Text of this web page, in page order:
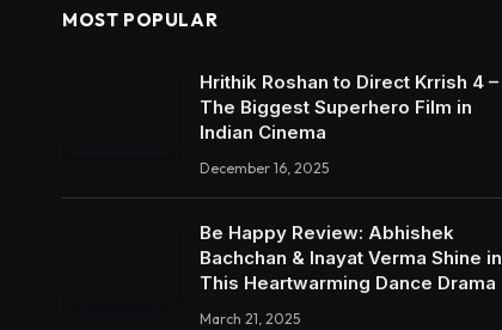
MOST POPULAR
Hrithik Roshan to Direct Krrish 4 –
The Biggest Superhero Film in
Indian Cinema
December 16, 2025
Be Happy Review: Abhishek
Bachchan & Inayat Verma Shine in
This Heartwarming Dance Drama
March 21, 2025